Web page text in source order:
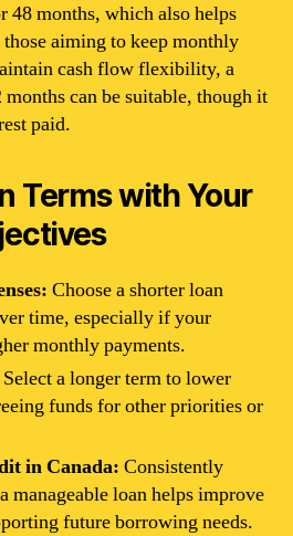
48 months, which also helps
aiming to keep monthly
cash flow flexibility, a
can be suitable, though it
paid.
Terms with Your
Choose a shorter loan
time, especially if your
monthly payments.
Select a longer term to lower
funds for other priorities or
in Canada: Consistently
manageable loan helps improve
future borrowing needs.